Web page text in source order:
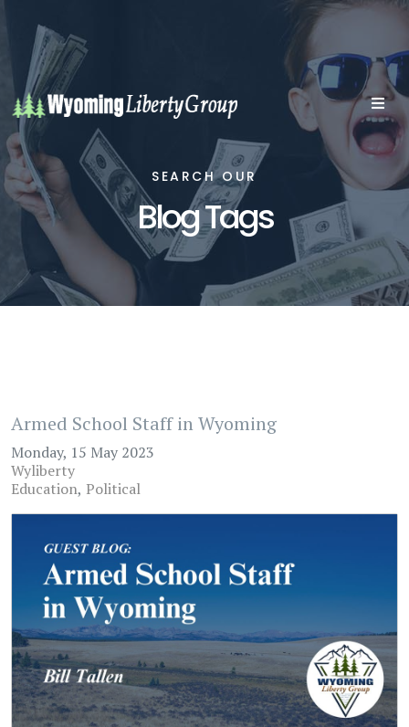
SEARCH OUR
Blog Tags
Armed School Staff in Wyoming
Monday, 15 May 2023
Wyliberty
Education Political